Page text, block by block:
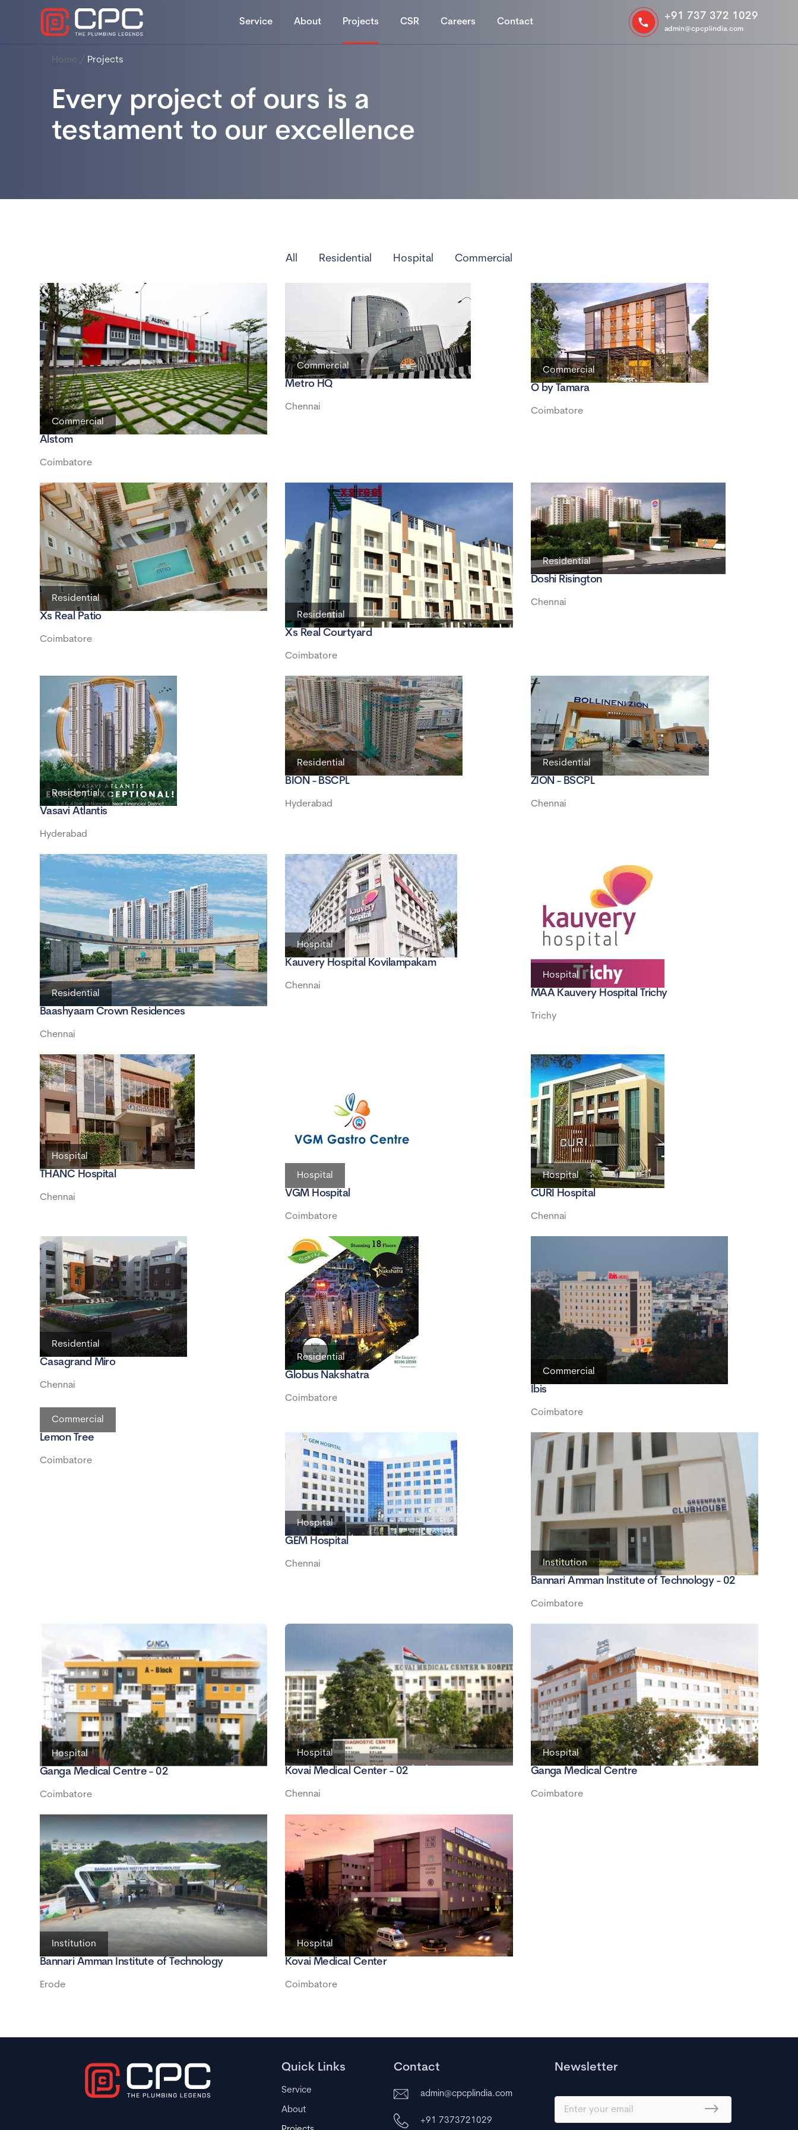
Service About Projects CSR Careers Contact +91 737 372 1029
admin@cpcplindia.com
Home / Projects
Every project of ours is a
testament to our excellence
All Residential Hospital Commercial
Commercial
Alstom
Coimbatore
Commercial
Metro HQ
Chennai
Commercial
O by Tamara
Coimbatore
Residential
Xs Real Patio
Coimbatore
Residential
Xs Real Courtyard
Coimbatore
Residential
Doshi Risington
Chennai
Residential
Vasavi Atlantis
Hyderabad
Residential
BION - BSCPL
Hyderabad
Residential
ZION - BSCPL
Chennai
Residential
Baashyaam Crown Residences
Chennai
Hospital
Kauvery Hospital Kovilampakam
Chennai
Hospital
MAA Kauvery Hospital Trichy
Trichy
Hospital
THANC Hospital
Chennai
Hospital
VGM Hospital
Coimbatore
Hospital
CURI Hospital
Chennai
Residential
Casagrand Miro
Chennai
Residential
Globus Nakshatra
Coimbatore
Commercial
Ibis
Coimbatore
Commercial
Lemon Tree
Coimbatore
Hospital
GEM Hospital
Chennai Institution
Bannari Amman Institute of Technology - 02
Coimbatore
Hospital
Ganga Medical Centre - 02
Coimbatore
Hospital
Kovai Medical Center - 02
Chennai
Hospital
Ganga Medical Centre
Coimbatore
Institution
Bannari Amman Institute of Technology
Erode
Hospital
Kovai Medical Center
Coimbatore
Quick Links
Service
About
Contact
admin@cpcplindia.com
+91 7373721029
Newsletter